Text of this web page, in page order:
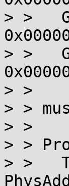
> >
> >
> >
> >
> >
> >
> >